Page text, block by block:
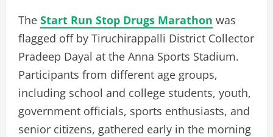
The Start Run Stop Drugs Marathon was
flagged off by Tiruchirappalli District Collector
Pradeep Dayal at the Anna Sports Stadium.
Participants from different age groups,
including school and college students, youth,
government officials, sports enthusiasts, and
senior citizens, gathered early in the morning